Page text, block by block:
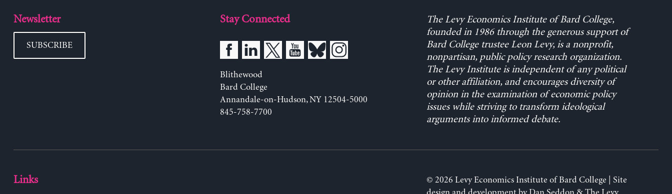
Newsletter
SUBSCRIBE
Stay Connected
Blithewood
Bard College
Annandale-on-Hudson, NY 12504-5000
845-758-7700
The Levy Economics Institute of Bard College,
founded in 1986 through the generous support of
Bard College trustee Leon Levy, is a nonprofit,
nonpartisan, public policy research organization.
The Levy Institute is independent of any political
or other affiliation, and encourages diversity of
opinion in the examination of economic policy
issues while striving to transform ideological
arguments into informed debate.
Links
© 2026 Levy Economics Institute of Bard College | Site